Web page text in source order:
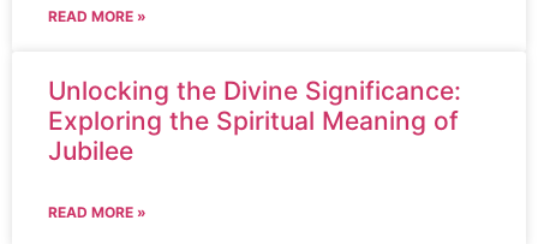
READ MORE »
Unlocking the Divine Significance:
Exploring the Spiritual Meaning of
Jubilee
READ MORE »